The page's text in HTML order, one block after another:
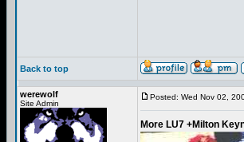
Back to top
werewolf
Site Admin
Posted: Wed Nov 02,
More LU7 +Milton